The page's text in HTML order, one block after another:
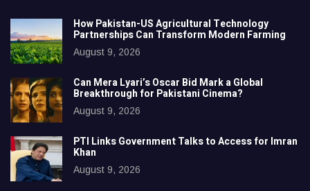
How Pakistan-US Agricultural Technology
Partnerships Can Transform Modern Farming
August 9, 2026
Can Mera Lyari’s Oscar Bid Mark a Global
Breakthrough for Pakistani Cinema?
August 9, 2026
PTI Links Government Talks to Access for Imran
Khan
August 9, 2026